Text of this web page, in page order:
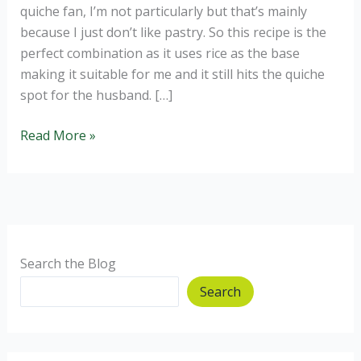
quiche fan, I’m not particularly but that’s mainly
because I just don’t like pastry. So this recipe is the
perfect combination as it uses rice as the base
making it suitable for me and it still hits the quiche
spot for the husband. […]
Gluten
Read More »
Search the Blog
Search